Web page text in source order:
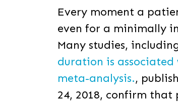
Every moment a
even for a minimally
Many studies,
duration is
meta-analysis.,
24, 2018, confirm